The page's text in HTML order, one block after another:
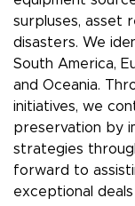
surpluses, asset
disasters. We
South America,
and Oceania.
initiatives, we
preservation by
strategies
forward to
exceptional